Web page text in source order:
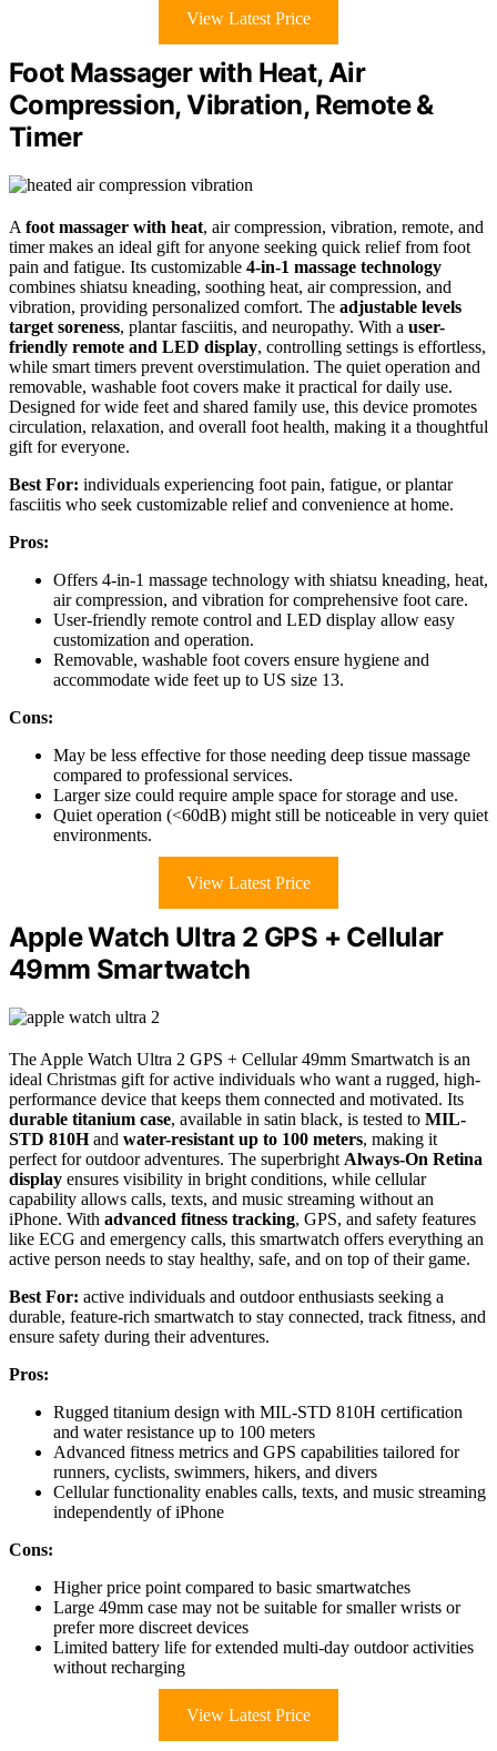
View Latest Price
Foot Massager with Heat, Air
Compression, Vibration, Remote &
Timer
A foot massager with heat, air compression, vibration, remote, and
timer makes an ideal gift for anyone seeking quick relief from foot
pain and fatigue. Its customizable 4-in-1 massage technology
combines shiatsu kneading, soothing heat, air compression, and
vibration, providing personalized comfort. The adjustable levels
target soreness, plantar fasciitis, and neuropathy. With a user-
friendly remote and LED display, controlling settings is effortless,
while smart timers prevent overstimulation. The quiet operation and
removable, washable foot covers make it practical for daily use.
Designed for wide feet and shared family use, this device promotes
circulation, relaxation, and overall foot health, making it a thoughtful
gift for everyone.
Best For: individuals experiencing foot pain, fatigue, or plantar
fasciitis who seek customizable relief and convenience at home.
Pros:
Offers 4-in-1 massage technology with shiatsu kneading, heat,
air compression, and vibration for comprehensive foot care.
User-friendly remote control and LED display allow easy
customization and operation.
Removable, washable foot covers ensure hygiene and
accommodate wide feet up to US size 13.
Cons:
May be less effective for those needing deep tissue massage
compared to professional services.
Larger size could require ample space for storage and use.
Quiet operation (<60dB) might still be noticeable in very quiet
environments.
View Latest Price
Apple Watch Ultra 2 GPS + Cellular
49mm Smartwatch
The Apple Watch Ultra 2 GPS + Cellular 49mm Smartwatch is an
ideal Christmas gift for active individuals who want a rugged, high-
performance device that keeps them connected and motivated. Its
durable titanium case, available in satin black, is tested to MIL-
STD 810Hand water-resistant up to 100 meters, making it
perfect for outdoor adventures. The superbright Always-On Retina
display ensures visibility in bright conditions, while cellular
capability allows calls, texts, and music streaming without an
iPhone. With advanced fitness tracking, GPS, and safety features
like ECG and emergency calls, this smartwatch offers everything an
active person needs to stay healthy, safe, and on top of their game.
Best For: active individuals and outdoor enthusiasts seeking a
durable, feature-rich smartwatch to stay connected, track fitness, and
ensure safety during their adventures.
Pros:
Rugged titanium design with MIL-STD 810H certification
and water resistance up to 100 meters
Advanced fitness metrics and GPS capabilities tailored for
runners, cyclists, swimmers, hikers, and divers
Cellular functionality enables calls, texts, and music streaming
independently of iPhone
Cons:
Higher price point compared to basic smartwatches
Large 49mm case may not be suitable for smaller wrists or
prefer more discreet devices
Limited battery life for extended multi-day outdoor activities
without recharging
View Latest Price